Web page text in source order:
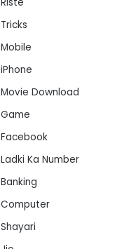
Tricks
Mobile
iPhone
Movie Download
Game
Facebook
Ladki Ka Number
Banking
Computer
Shayari